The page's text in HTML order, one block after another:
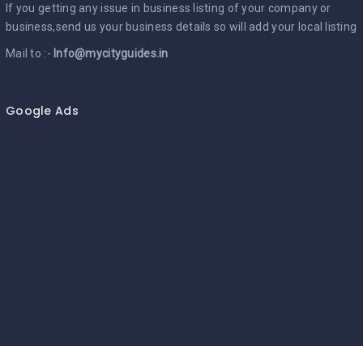
If you getting any issue in business listing of your company or
business,send us your business details so will add your local listing
Mail to :- Info@mycityguides.in
Google Ads